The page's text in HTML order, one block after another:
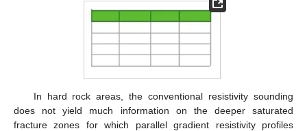
In hard rock areas, the conventional resistivity sounding
does not yield much information on the deeper saturated
fracture zones for which parallel gradient resistivity profiles